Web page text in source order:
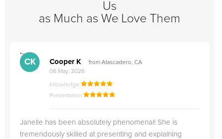
Us
as Much as We Love Them
">
CK Cooper K
from Atascadero, CA
06 May, 2026
Knowledge
Presentation
Janelle has been absolutely phenomenal! She is
tremendously skilled at presenting and explaining